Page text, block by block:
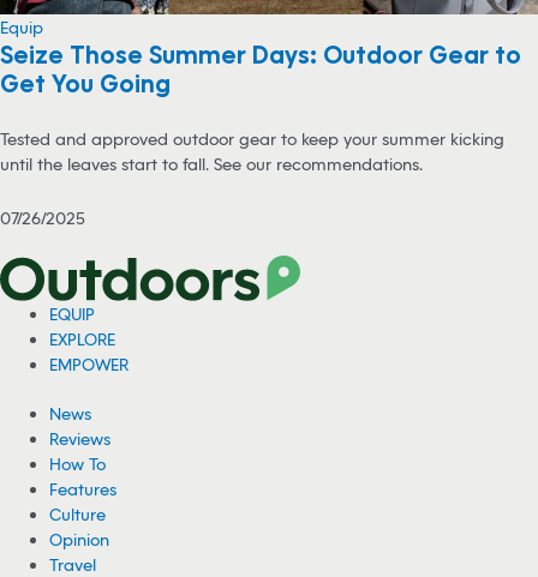
Equip
Seize Those Summer Days: Outdoor Gear to
Get You Going
Tested and approved outdoor gear to keep your summer kicking
until the leaves start to fall. See our recommendations.
07/26/2025
EQUIP
EXPLORE
EMPOWER
News
Reviews
How To
Features
Culture
Opinion
Travel